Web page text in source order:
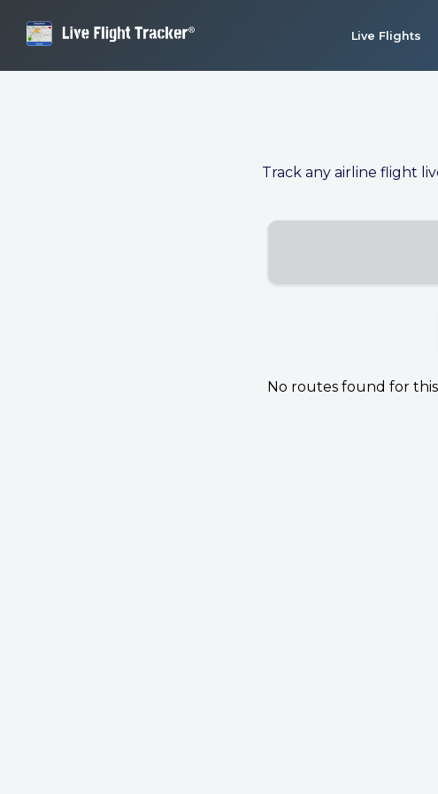
Live Flights
Track any airline flight
No routes found for